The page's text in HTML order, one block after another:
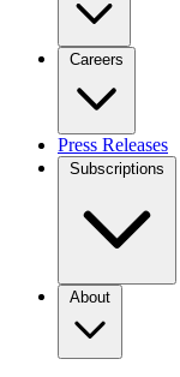
Careers
Press Releases
Subscriptions
About